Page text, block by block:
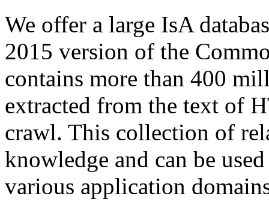
We offer a large IsA
2015 version of the
contains more than 400
extracted from the text of
crawl. This collection of
knowledge and can be
various application